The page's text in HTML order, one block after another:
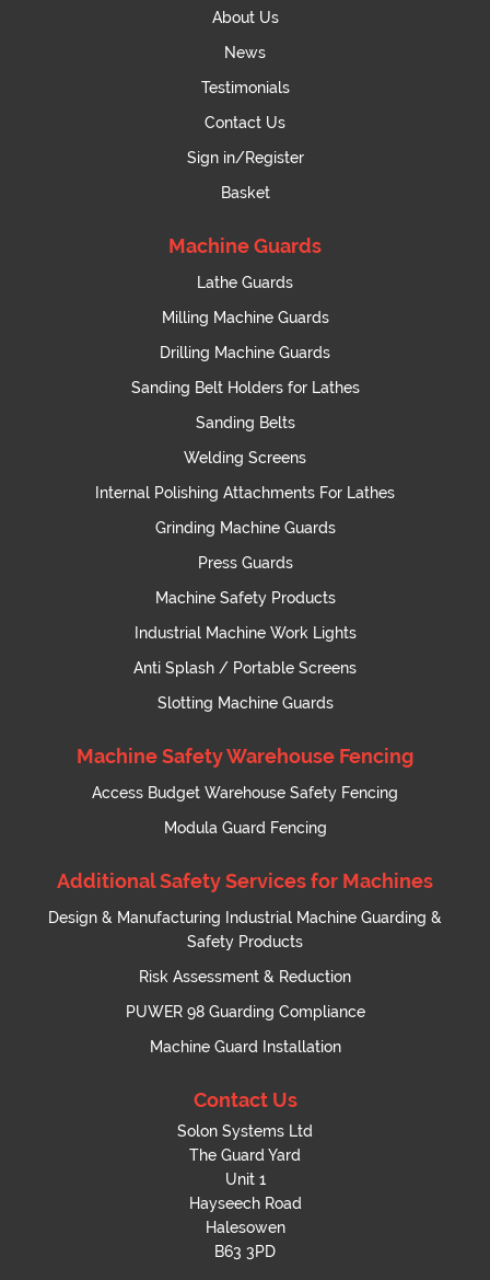
About Us
News
Testimonials
Contact Us
Sign in/Register
Basket
Machine Guards
Lathe Guards
Milling Machine Guards
Drilling Machine Guards
Sanding Belt Holders for Lathes
Sanding Belts
Welding Screens
Internal Polishing Attachments For Lathes
Grinding Machine Guards
Press Guards
Machine Safety Products
Industrial Machine Work Lights
Anti Splash / Portable Screens
Slotting Machine Guards
Machine Safety Warehouse Fencing
Access Budget Warehouse Safety Fencing
Modula Guard Fencing
Additional Safety Services for Machines
Design & Manufacturing Industrial Machine Guarding &
Safety Products
Risk Assessment & Reduction
PUWER 98 Guarding Compliance
Machine Guard Installation
Contact Us
Solon Systems Ltd
The Guard Yard
Unit 1
Hayseech Road
Halesowen
B63 3PD